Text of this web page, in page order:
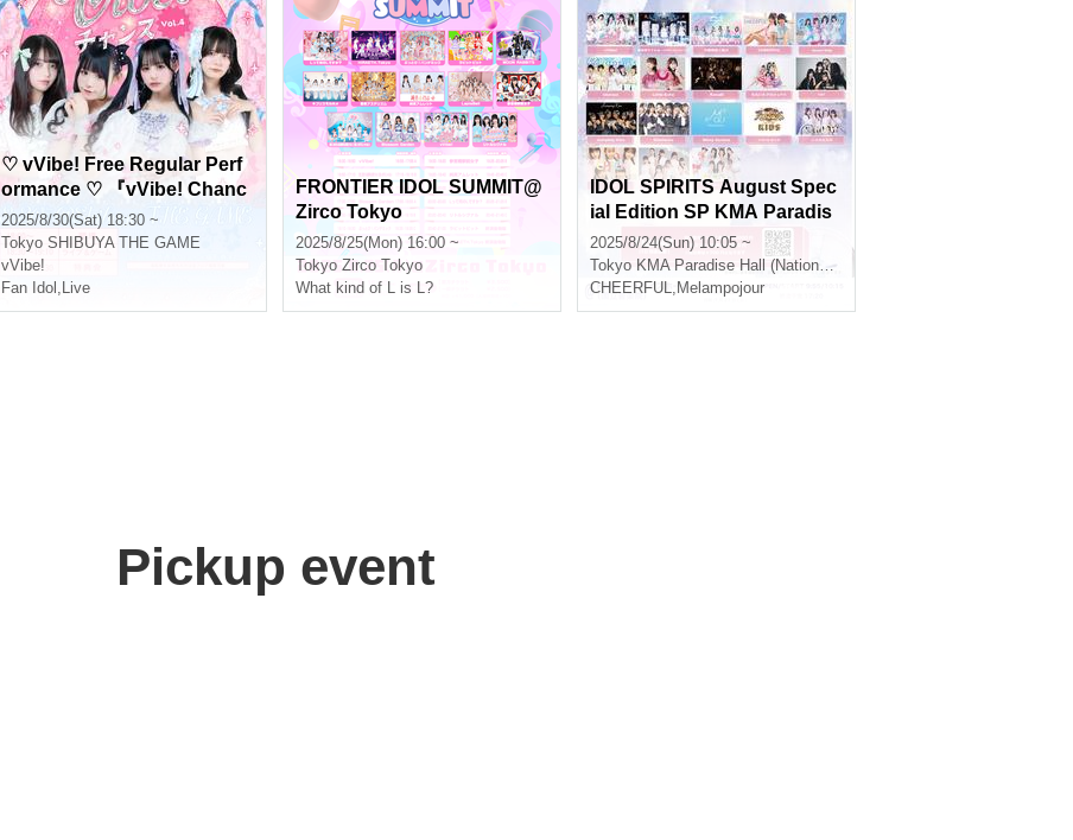
♡ vVibe! Free Regular Perf
ormance ♡ 『vVibe! Chanc
e vol.4』
2025/8/30(Sat) 18:30 ~
Tokyo SHIBUYA THE GAME
vVibe!
Fan Idol , Live
FRONTIER IDOL SUMMIT@
Zirco Tokyo
2025/8/25(Mon) 16:00 ~
Tokyo Zirco Tokyo
What kind of L is L?
IDOL SPIRITS August Spec
ial Edition SP KMA Paradis
e Hall (National Academy of
Music)
2025/8/24(Sun) 10:05 ~
Tokyo KMA Paradise Hall (National Conservatory of Music)
CHEERFUL, Melampojour
Pickup event